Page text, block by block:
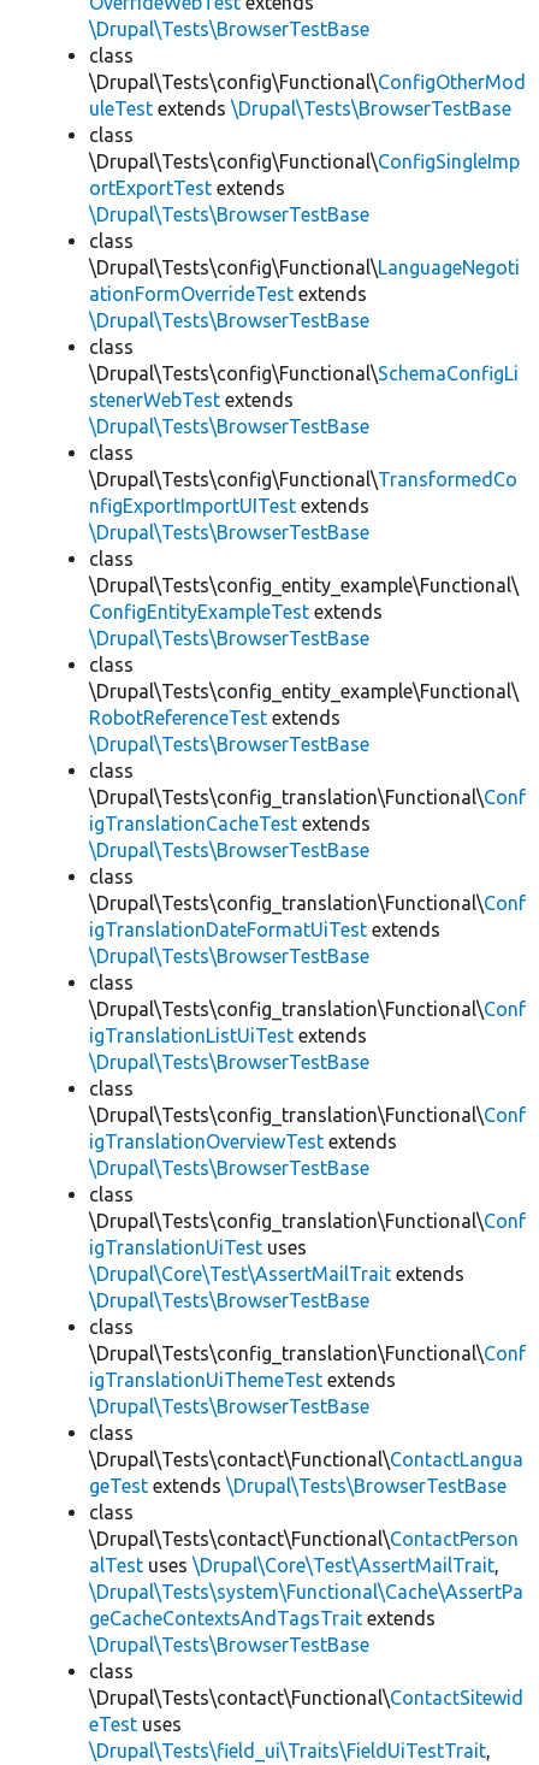
\Drupal\Tests\BrowserTestBase
class
\Drupal\Tests\config\Functional\ConfigOtherMod
uleTest extends \Drupal\Tests\BrowserTestBase
class
\Drupal\Tests\config\Functional\ConfigSingleImp
ortExportTest extends
\Drupal\Tests\BrowserTestBase
class
\Drupal\Tests\config\Functional\LanguageNegoti
ationFormOverrideTest extends
\Drupal\Tests\BrowserTestBase
class
\Drupal\Tests\config\Functional\SchemaConfigLi
stenerWebTest extends
\Drupal\Tests\BrowserTestBase
class
\Drupal\Tests\config\Functional\TransformedCo
nfigExportImportUITest extends
\Drupal\Tests\BrowserTestBase
class
\Drupal\Tests\config_entity_example\Functional\
ConfigEntityExampleTest extends
\Drupal\Tests\BrowserTestBase
class
\Drupal\Tests\config_entity_example\Functional\
RobotReferenceTest extends
\Drupal\Tests\BrowserTestBase
class
\Drupal\Tests\config_translation\Functional\Conf
igTranslationCacheTest extends
\Drupal\Tests\BrowserTestBase
class
\Drupal\Tests\config_translation\Functional\Conf
igTranslationDateFormatUiTest extends
\Drupal\Tests\BrowserTestBase
class
\Drupal\Tests\config_translation\Functional\Conf
igTranslationListUiTest extends
\Drupal\Tests\BrowserTestBase
class
\Drupal\Tests\config_translation\Functional\Conf
igTranslationOverviewTest extends
\Drupal\Tests\BrowserTestBase
class
\Drupal\Tests\config_translation\Functional\Conf
igTranslationUiTest uses
\Drupal\Core\Test\AssertMailTrait extends
\Drupal\Tests\BrowserTestBase
class
\Drupal\Tests\config_translation\Functional\Conf
igTranslationUiThemeTest extends
\Drupal\Tests\BrowserTestBase
class
\Drupal\Tests\contact\Functional\ContactLangua
geTest extends \Drupal\Tests\BrowserTestBase
class
\Drupal\Tests\contact\Functional\ContactPerson
alTest uses \Drupal\Core\Test\AssertMailTrait,
\Drupal\Tests\system\Functional\Cache\AssertPa
geCacheContextsAndTagsTrait extends
\Drupal\Tests\BrowserTestBase
class
\Drupal\Tests\contact\Functional\ContactSitewid
eTest uses
\Drupal\Tests\field_ui\Traits\FieldUiTestTrait,